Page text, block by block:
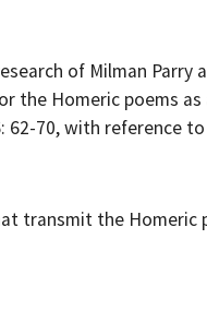
of Milman Parry
the Homeric poems
62-70, with reference
transmit the